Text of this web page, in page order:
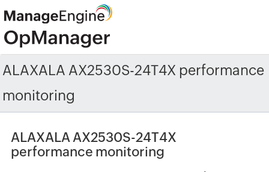
ALAXALA AX2530S-24T4X performance
monitoring
ALAXALA AX2530S-24T4X
performance monitoring